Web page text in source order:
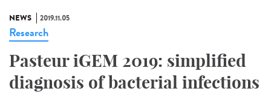
NEWS 2019.11.05
Research
Pasteur iGEM 2019: simplified
diagnosis of bacterial infections